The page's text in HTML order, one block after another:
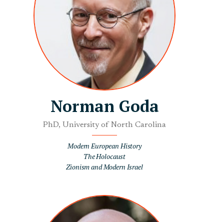
Norman Goda
PhD, University of North Carolina
Modern European History
The Holocaust
Zionism and Modern Israel